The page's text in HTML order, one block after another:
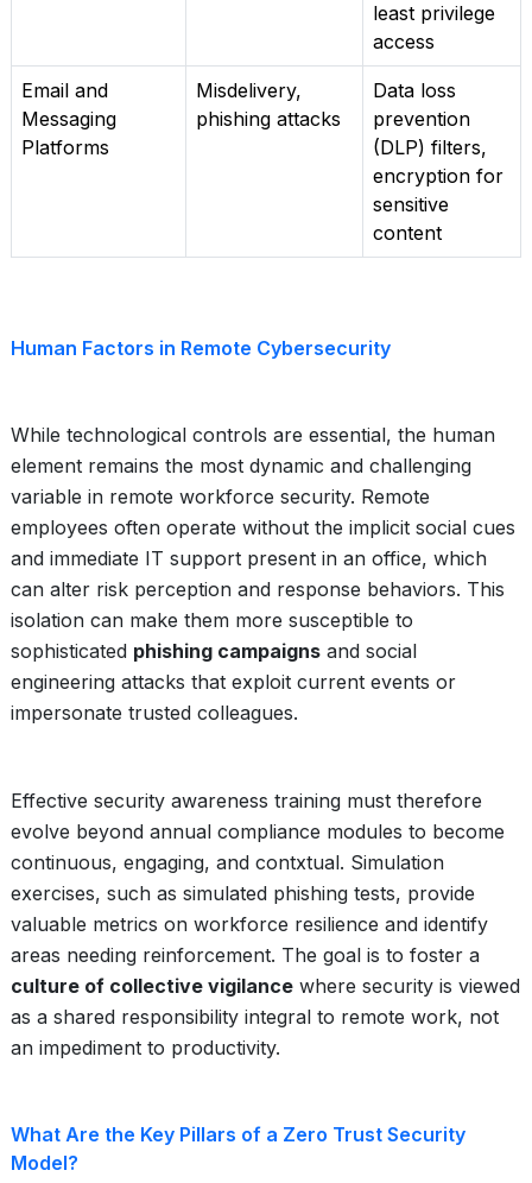
least privilege
access
Email and
Messaging
Platforms
Misdelivery,
phishing attacks
Data loss
prevention
(DLP) filters,
encryption for
sensitive
content
Human Factors in Remote Cybersecurity
While technological controls are essential, the human
element remains the most dynamic and challenging
variable in remote workforce security. Remote
employees often operate without the implicit social cues
and immediate IT support present in an office, which
can alter risk perception and response behaviors. This
isolation can make them more susceptible to
sophisticated phishing campaigns and social
engineering attacks that exploit current events or
impersonate trusted colleagues.
Effective security awareness training must therefore
evolve beyond annual compliance modules to become
continuous, engaging, and contxtual. Simulation
exercises, such as simulated phishing tests, provide
valuable metrics on workforce resilience and identify
areas needing reinforcement. The goal is to foster a
culture of collective vigilance where security is viewed
as a shared responsibility integral to remote work, not
an impediment to productivity.
What Are the Key Pillars of a Zero Trust Security
Model?